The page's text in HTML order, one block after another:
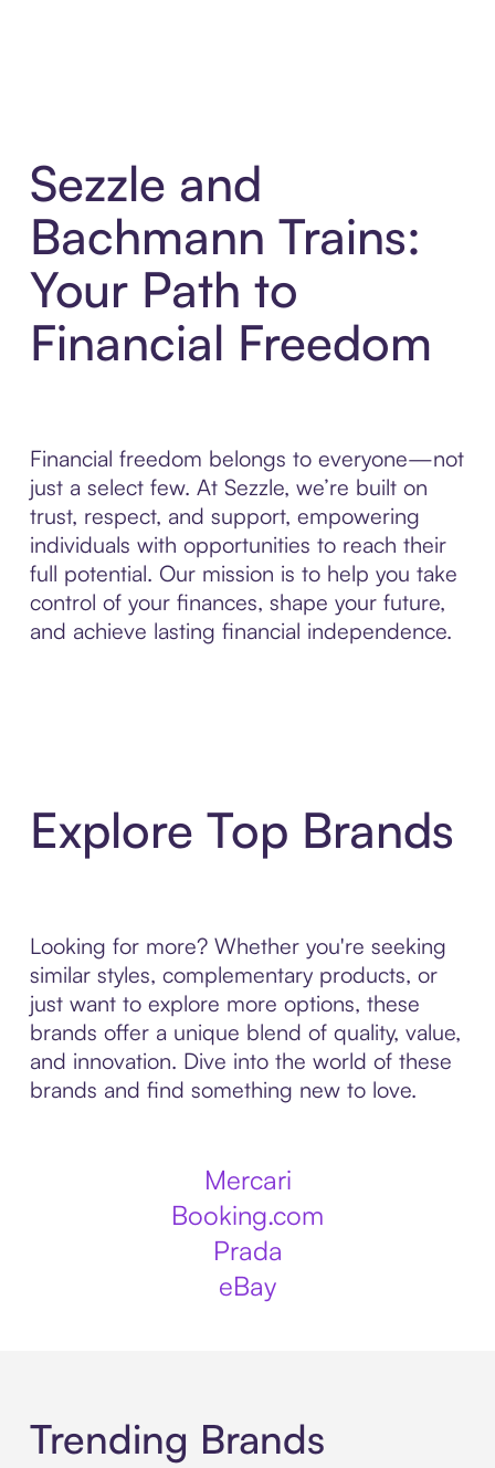
Sezzle and
Bachmann Trains:
Your Path to
Financial Freedom
Financial freedom belongs to everyone—not
just a select few. At Sezzle, we’re built on
trust, respect, and support, empowering
individuals with opportunities to reach their
full potential. Our mission is to help you take
control of your finances, shape your future,
and achieve lasting financial independence.
Explore Top Brands
Looking for more? Whether you're seeking
similar styles, complementary products, or
just want to explore more options, these
brands offer a unique blend of quality, value,
and innovation. Dive into the world of these
brands and find something new to love.
Mercari
Booking.com
Prada
eBay
Trending Brands